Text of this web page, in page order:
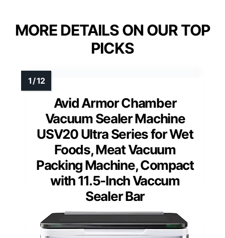
MORE DETAILS ON OUR TOP
PICKS
Avid Armor Chamber
Vacuum Sealer Machine
USV20 Ultra Series for Wet
Foods, Meat Vacuum
Packing Machine, Compact
with 11.5-Inch Vaccum
Sealer Bar